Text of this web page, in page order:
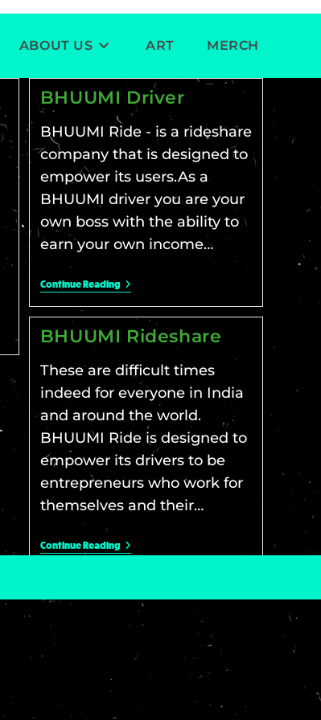
ABOUT US ART MERCH
BHUUMI Driver
BHUUMI Ride - is a rideshare
company that is designed to
empower its users.As a
BHUUMI driver you are your
own boss with the ability to
earn your own income…
Continue Reading
BHUUMI Rideshare
These are difficult times
indeed for everyone in India
and around the world.
BHUUMI Ride is designed to
empower its drivers to be
entrepreneurs who work for
themselves and their…
Continue Reading